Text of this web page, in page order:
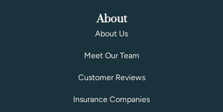
About
About Us
Meet Our Team
Customer Reviews
Insurance Companies